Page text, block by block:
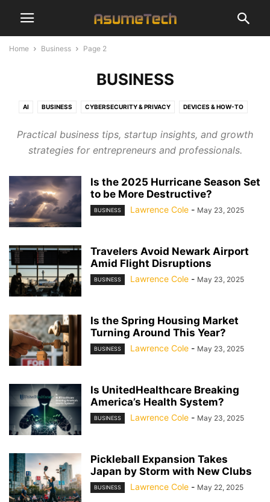
Home Business Page 2
BUSINESS
AI BUSINESS CYBERSECURITY & PRIVACY DEVICES & HOW-TO
SOFTWARE & APPS TECHNOLOGY
Practical business tips, startup insights, and growth
strategies for entrepreneurs and professionals.
Is the 2025 Hurricane Season Set
to be More Destructive?
BUSINESS Lawrence Cole - May 23, 2025
Travelers Avoid Newark Airport
Amid Flight Disruptions
BUSINESS Lawrence Cole - May 23, 2025
Is the Spring Housing Market
Turning Around This Year?
BUSINESS Lawrence Cole - May 23, 2025
Is UnitedHealthcare Breaking
America’s Health System?
BUSINESS Lawrence Cole - May 23, 2025
Pickleball Expansion Takes
Japan by Storm with New Clubs
BUSINESS Lawrence Cole - May 22, 2025